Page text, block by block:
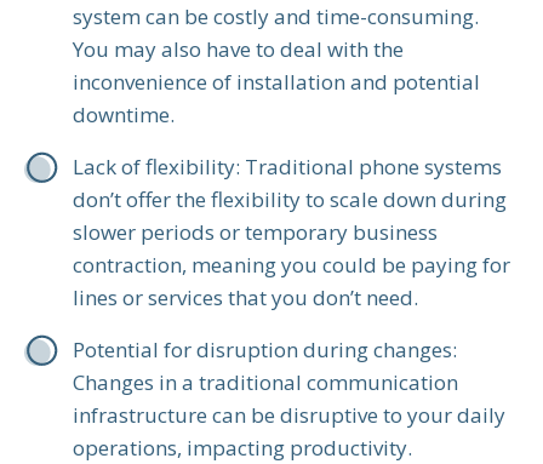
system can be costly and time-consuming.
You may also have to deal with the
inconvenience of installation and potential
downtime.
Lack of flexibility: Traditional phone systems
don’t offer the flexibility to scale down during
slower periods or temporary business
contraction, meaning you could be paying for
lines or services that you don’t need.
Potential for disruption during changes:
Changes in a traditional communication
infrastructure can be disruptive to your daily
operations, impacting productivity.